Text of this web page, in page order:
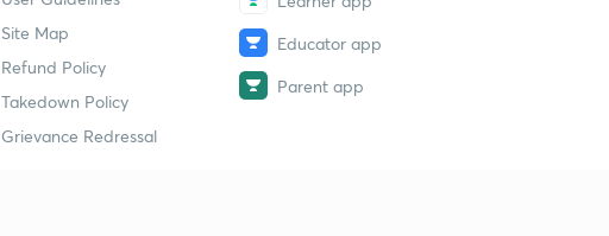
Site Map
Refund Policy
Takedown Policy
Grievance Redressal
Educator app
Parent app